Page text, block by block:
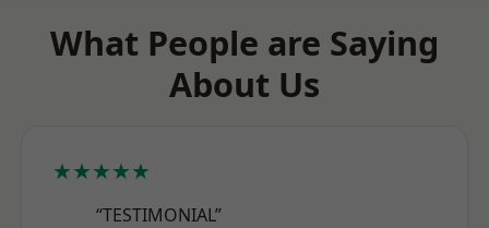
What People are Saying
About Us
★★★★★
“TESTIMONIAL”